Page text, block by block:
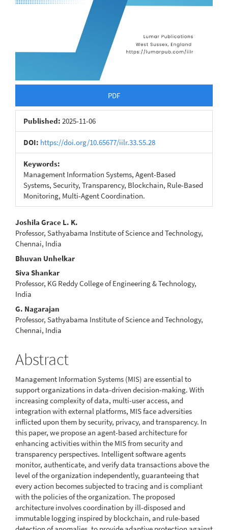
PDF
Published: 2025-11-06
DOI: https://doi.org/10.65677/iilr.33.S5.28
Keywords:
Management Information Systems, Agent-Based
Systems, Security, Transparency, Blockchain, Rule-Based
Monitoring, Multi-Agent Coordination.
Main
Article
Content
Joshila Grace L. K.
Professor, Sathyabama Institute of Science and Technology,
Chennai, India
Bhuvan Unhelkar
Siva Shankar
Professor, KG Reddy College of Engineering & Technology,
India
G. Nagarajan
Professor, Sathyabama Institute of Science and Technology,
Chennai, India
Abstract
Management Information Systems (MIS) are essential to
support organizations in data-driven decision-making. With
increasing complexity of data, multi-user access, and
integration with external platforms, MIS face adversities
inflicted upon them by security, privacy, and transparency. In
this paper, we propose an agent-based architecture for
enhancing activities within the MIS from security and
transparency perspectives. Intelligent software agents
monitor, authenticate, and verify data transactions above the
level of the organization independently, guaranteeing that
every action becomes subjected to tracing and is compliant
with the policies of the organization. The proposed
architecture involves coordination by ill-disposed and
immutable logging inspired by blockchain, and rule-based